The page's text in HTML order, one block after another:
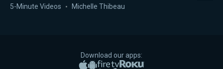
5-Minute Videos Michelle Thibeau
Download our apps:
Apple App Store
Google PlayAmazon Fire TV
Roku